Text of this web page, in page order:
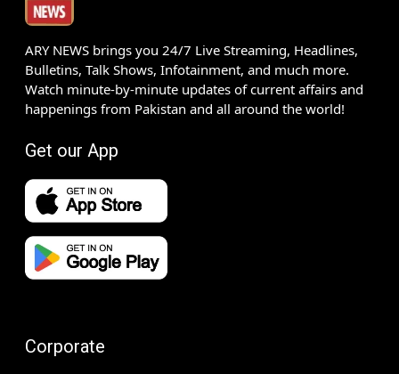
ARY NEWS brings you 24/7 Live Streaming, Headlines,
Bulletins, Talk Shows, Infotainment, and much more.
Watch minute-by-minute updates of current affairs and
happenings from Pakistan and all around the world!
Get our App
Corporate